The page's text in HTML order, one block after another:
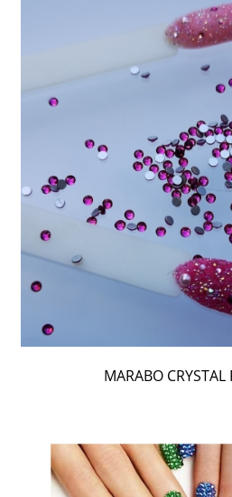
MARABO CRYSTAL